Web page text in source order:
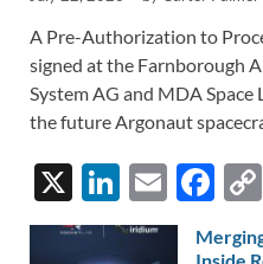
A Pre-Authorization to
signed at the Farnborough
System AG and MDA
the future Argonaut
X
Li
n
E
m
F
ac